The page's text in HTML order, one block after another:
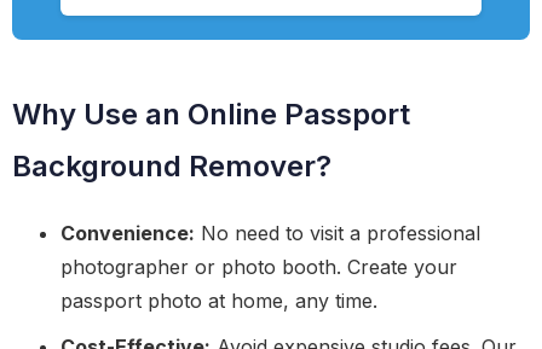
Why Use an Online Passport
Background Remover?
Convenience: No need to visit a professional
photographer or photo booth. Create your
passport photo at home, any time.